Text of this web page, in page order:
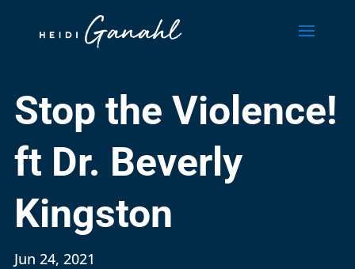
Stop the Violence!
ft Dr. Beverly
Kingston
Jun 24, 2021